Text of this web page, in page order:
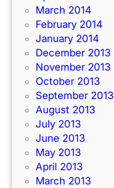
March 2014
February 2014
January 2014
December 2013
November 2013
October 2013
September 2013
August 2013
July 2013
June 2013
May 2013
April 2013
March 2013